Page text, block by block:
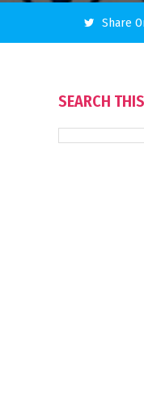
Share
SEARCH